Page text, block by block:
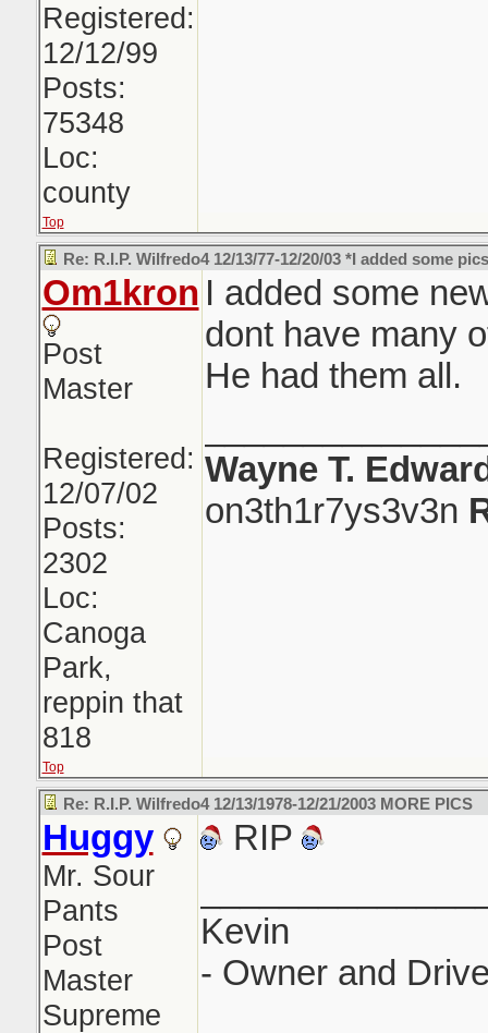
Registered:
12/12/99
Posts:
75348
Loc:
county
Top
Re: R.I.P. Wilfredo4 12/13/77-12/20/03 *I added some
Om1kron
Post
Master
Registered:
12/07/02
Posts:
2302
Loc:
Canoga
Park,
reppin that
818
I added some
dont have many
He had them all.
Wayne T.
on3th1r7ys3v3n
Top
Re: R.I.P. Wilfredo4 12/13/1978-12/21/2003 MORE PICS
Huggy
Mr. Sour
Pants
Post
Master
Supreme
RIP
Kevin
- Owner and